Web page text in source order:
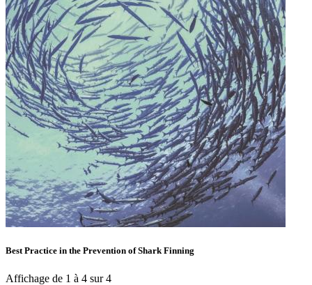
Best Practice in the Prevention of Shark Finning
Affichage de 1 à 4 sur 4